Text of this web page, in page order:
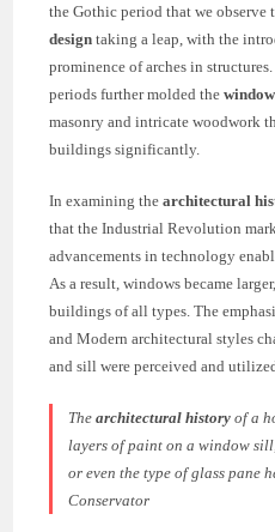
the Gothic period that we
design taking a leap, with the
prominence of arches in
periods further molded the
masonry and intricate woodwork
buildings significantly.
In examining thearchitectural
that the Industrial Revolution
advancements in technology
As a result, windows became
buildings of all types. The
and Modern architectural styles
and sill were perceived and
Thearchitectural history of a
layers of paint on a window
or even the type of glass pane
Conservator